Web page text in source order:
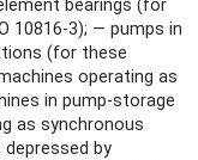
bearings (for
10816‑3); — pumps in
(for these
operating as
in pump-storage
as synchronous
by